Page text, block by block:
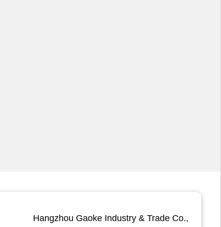
Hangzhou Gaoke Industry & Trade Co.,